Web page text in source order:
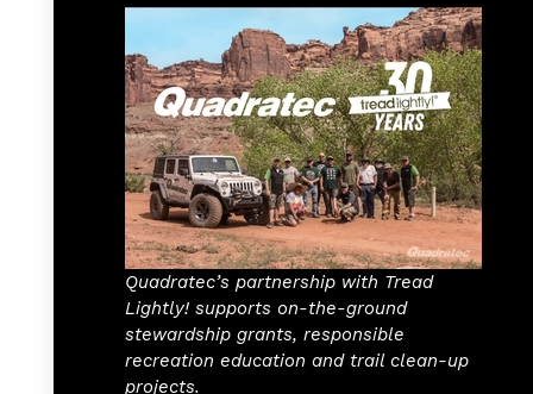
Quadratec’s partnership with Tread
Lightly! supports on-the-ground
stewardship grants, responsible
recreation education and trail clean-up
projects.